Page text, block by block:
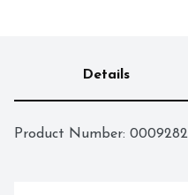
Details
Product Number: